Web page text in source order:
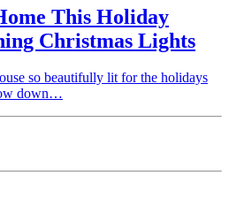
This Holiday
Christmas Lights
so beautifully lit for the holidays
down…